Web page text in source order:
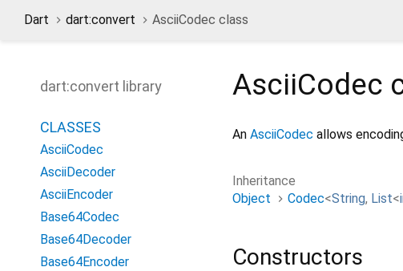
Dart dart:convert AsciiCodec class
dart:convert library
CLASSES
AsciiCodec
AsciiDecoder
AsciiEncoder
Base64Codec
Base64Decoder
Base64Encoder
AsciiCodec
An AsciiCodec allows
Inheritance
Object
Codec<String, List<
Constructors